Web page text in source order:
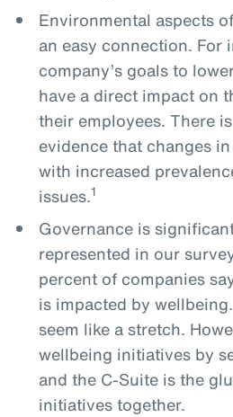
Environmental aspects
an easy connection. For
company’s goals to
have a direct impact on
their employees. There
evidence that changes
with increased
issues.1
Governance is
represented in our
percent of companies
is impacted by
seem like a stretch.
wellbeing initiatives by
and the C-Suite is the
initiatives together.